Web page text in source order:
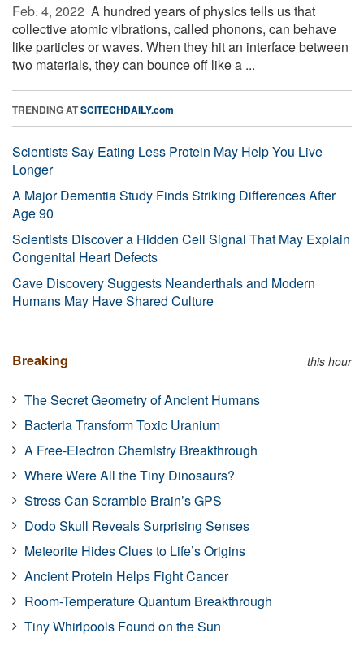
Feb. 4, 2022  A hundred years of physics tells us that
collective atomic vibrations, called phonons, can behave
like particles or waves. When they hit an interface between
two materials, they can bounce off like a ...
TRENDING ATSCITECHDAILY.com
Scientists Say Eating Less Protein May Help You Live
Longer
A Major Dementia Study Finds Striking Differences After
Age 90
Scientists Discover a Hidden Cell Signal That May Explain
Congenital Heart Defects
Cave Discovery Suggests Neanderthals and Modern
Humans May Have Shared Culture
Breaking this hour
The Secret Geometry of Ancient Humans
Bacteria Transform Toxic Uranium
A Free-Electron Chemistry Breakthrough
Where Were All the Tiny Dinosaurs?
Stress Can Scramble Brain’s GPS
Dodo Skull Reveals Surprising Senses
Meteorite Hides Clues to Life’s Origins
Ancient Protein Helps Fight Cancer
Room-Temperature Quantum Breakthrough
Tiny Whirlpools Found on the Sun